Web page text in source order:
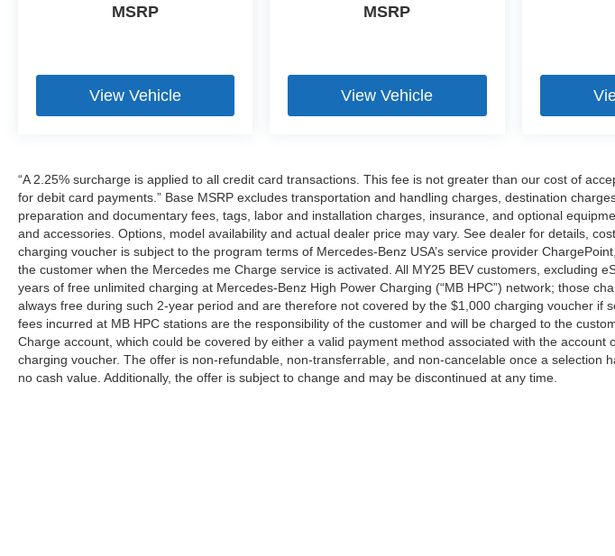
MSRP
View Vehicle
MSRP
View Vehicle
“A 2.25% surcharge is applied to all credit card transactions. This fee is not greater than our cost of
for debit card payments.” Base MSRP excludes transportation and handling charges, destination
preparation and documentary fees, tags, labor and installation charges, insurance, and optional
and accessories. Options, model availability and actual dealer price may vary. See dealer for details,
charging voucher is subject to the program terms of Mercedes-Benz USA’s service provider
the customer when the Mercedes me Charge service is activated. All MY25 BEV customers, excluding
years of free unlimited charging at Mercedes-Benz High Power Charging (“MB HPC”) network; those
always free during such 2-year period and are therefore not covered by the $1,000 charging voucher if
fees incurred at MB HPC stations are the responsibility of the customer and will be charged to the
Charge account, which could be covered by either a valid payment method associated with the account
charging voucher. The offer is non-refundable, non-transferrable, and non-cancelable once a selection
no cash value. Additionally, the offer is subject to change and may be discontinued at any time.